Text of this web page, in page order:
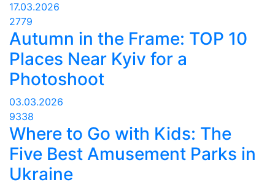
17.03.2026
2779
Autumn in the Frame: TOP 10
Places Near Kyiv for a
Photoshoot
03.03.2026
9338
Where to Go with Kids: The
Five Best Amusement Parks in
Ukraine